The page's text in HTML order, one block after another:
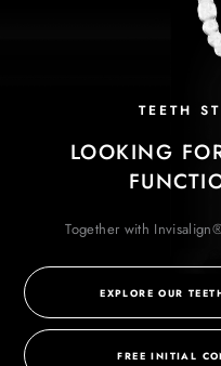
TEETH
LOOKING
Together with
EXPLORE OUR
FREE INITIAL